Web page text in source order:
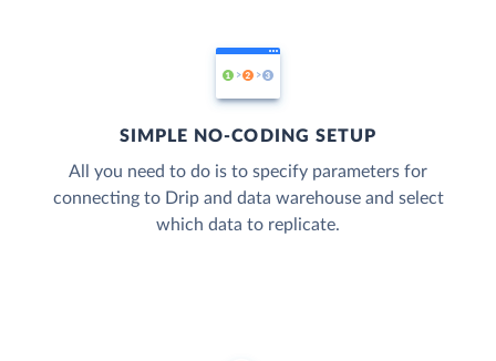
SIMPLE NO-CODING SETUP
All you need to do is to specify parameters for
connecting to Drip and data warehouse and select
which data to replicate.